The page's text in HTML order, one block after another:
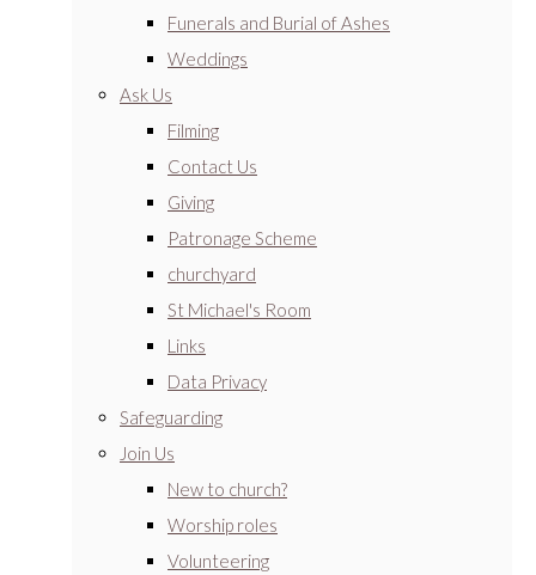
Funerals and Burial of Ashes
Weddings
Ask Us
Filming
Contact Us
Giving
Patronage Scheme
churchyard
St Michael's Room
Links
Data Privacy
Safeguarding
Join Us
New to church?
Worship roles
Volunteering